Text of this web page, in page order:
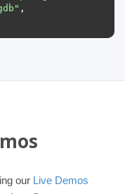
,
our Live Demos